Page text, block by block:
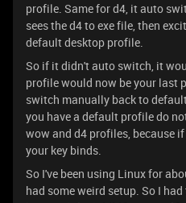
profile. Same for d4, it auto
sees the d4 to exe file, then
default desktop profile.
So if it didn't auto switch, it
profile would now be your last
switch manually back to
you have a default profile do
wow and d4 profiles, because
your key binds.
So I've been using Linux for
had some weird setup. So I